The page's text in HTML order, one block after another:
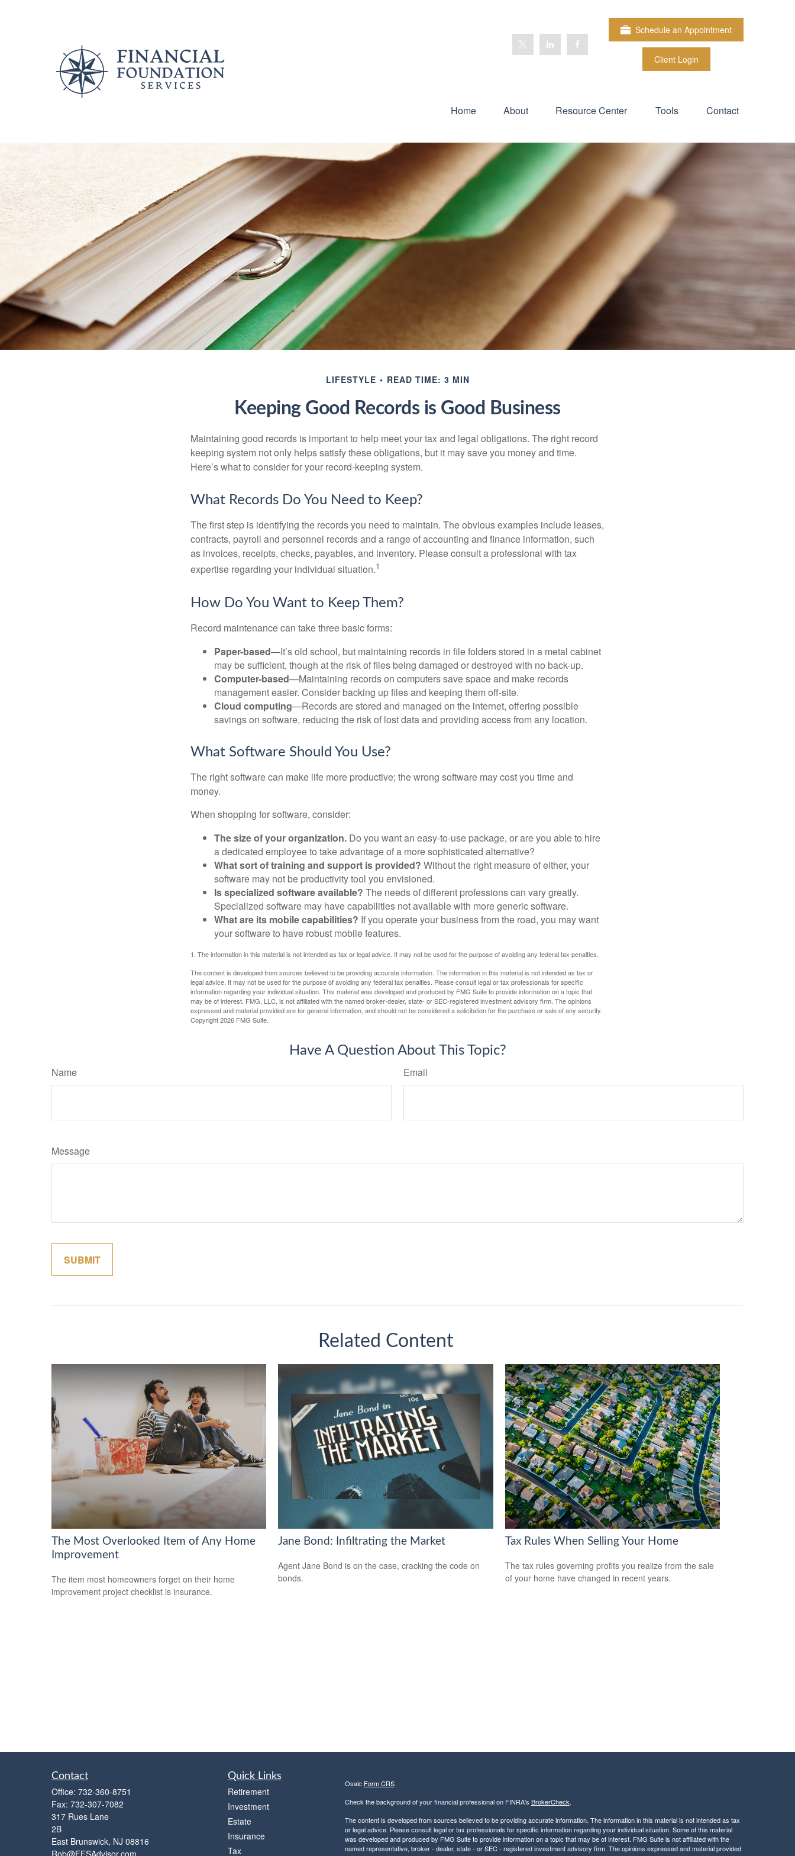
Schedule an Appointment
Client Login
Home About Resource Center Tools Contact
LIFESTYLE READ TIME: 3 MIN
Keeping Good Records is Good Business
Maintaining good records is important to help meet your tax and legal obligations. The right record
keeping system not only helps satisfy these obligations, but it may save you money and time.
Here’s what to consider for your record-keeping system.
What Records Do You Need to Keep?
The first step is identifying the records you need to maintain. The obvious examples include leases,
contracts, payroll and personnel records and a range of accounting and finance information, such
as invoices, receipts, checks, payables, and inventory. Please consult a professional with tax
expertise regarding your individual situation.1
How Do You Want to Keep Them?
Record maintenance can take three basic forms:
Paper-based—It’s old school, but maintaining records in file folders stored in a metal cabinet
may be sufficient, though at the risk of files being damaged or destroyed with no back-up.
Computer-based—Maintaining records on computers save space and make records
management easier. Consider backing up files and keeping them off-site.
Cloud computing—Records are stored and managed on the internet, offering possible
savings on software, reducing the risk of lost data and providing access from any location.
What Software Should You Use?
The right software can make life more productive; the wrong software may cost you time and
money.
When shopping for software, consider:
The size of your organization. Do you want an easy-to-use package, or are you able to hire
a dedicated employee to take advantage of a more sophisticated alternative?
What sort of training and support is provided? Without the right measure of either, your
software may not be productivity tool you envisioned.
Is specialized software available? The needs of different professions can vary greatly.
Specialized software may have capabilities not available with more generic software.
What are its mobile capabilities? If you operate your business from the road, you may want
your software to have robust mobile features.
1. The information in this material is not intended as tax or legal advice. It may not be used for the purpose of avoiding any federal tax penalties.
The content is developed from sources believed to be providing accurate information. The information in this material is not intended as tax or
legal advice. It may not be used for the purpose of avoiding any federal tax penalties. Please consult legal or tax professionals for specific
information regarding your individual situation. This material was developed and produced by FMG Suite to provide information on a topic that
may be of interest. FMG, LLC, is not affiliated with the named broker-dealer, state- or SEC-registered investment advisory firm. The opinions
expressed and material provided are for general information, and should not be considered a solicitation for the purchase or sale of any security.
Copyright2026 FMG Suite.
Have A Question About This Topic?
Name Email
Message
Related Content
The Most Overlooked Item of Any Home
Improvement
The item most homeowners forget on their home
improvement project checklist is insurance.
Jane Bond: Infiltrating the Market
Agent Jane Bond is on the case, cracking the code on
bonds.
Tax Rules When Selling Your Home
The tax rules governing profits you realize from the sale
of your home have changed in recent years.
Contact
Office: 732-360-8751
Fax: 732-307-7082
317 Rues Lane
2B
East Brunswick, NJ 08816
Quick Links
Retirement
Investment
Estate
Insurance
Tax
Osaic Form CRS
Check the background of your financial professional on FINRA's BrokerCheck.
The content is developed from sources believed to be providing accurate information. The information in this material is not intended as tax
or legal advice. Please consult legal or tax professionals for specific information regarding your individual situation. Some of this material
was developed and produced by FMG Suite to provide information on a topic that may be of interest. FMG Suite is not affiliated with the
named representative, broker - dealer, state - or SEC - registered investment advisory firm. The opinions expressed and material provided